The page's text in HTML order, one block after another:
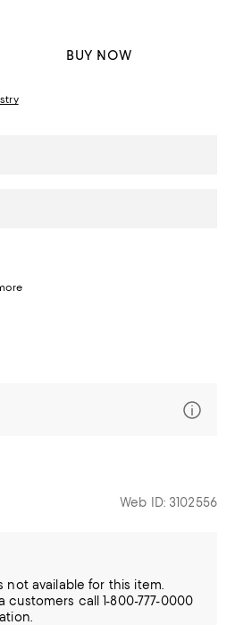
BUY NOW
Web ID: 3102556
not available for this item.
customers call 1-800-777-0000